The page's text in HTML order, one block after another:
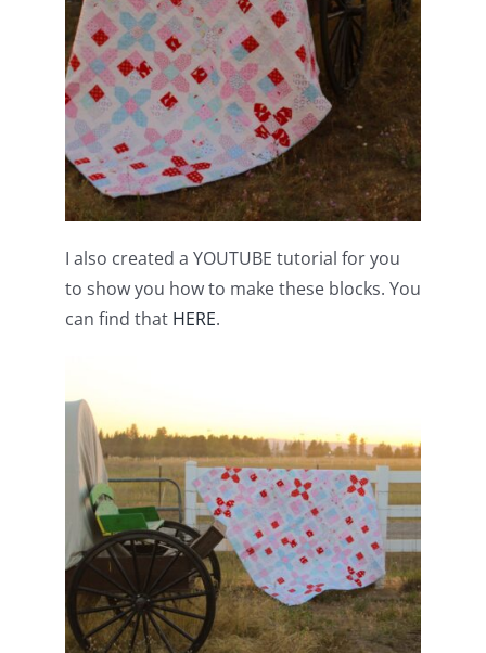
I also created a YOUTUBE tutorial for you
to show you how to make these blocks. You
can find that HERE.